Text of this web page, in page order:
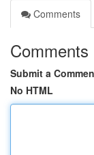
Comments
Comments
Submit a
No HTML